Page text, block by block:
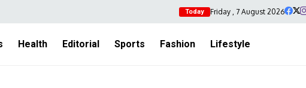
Today Friday , 7 August 2026
Health Editorial Sports Fashion Lifestyle